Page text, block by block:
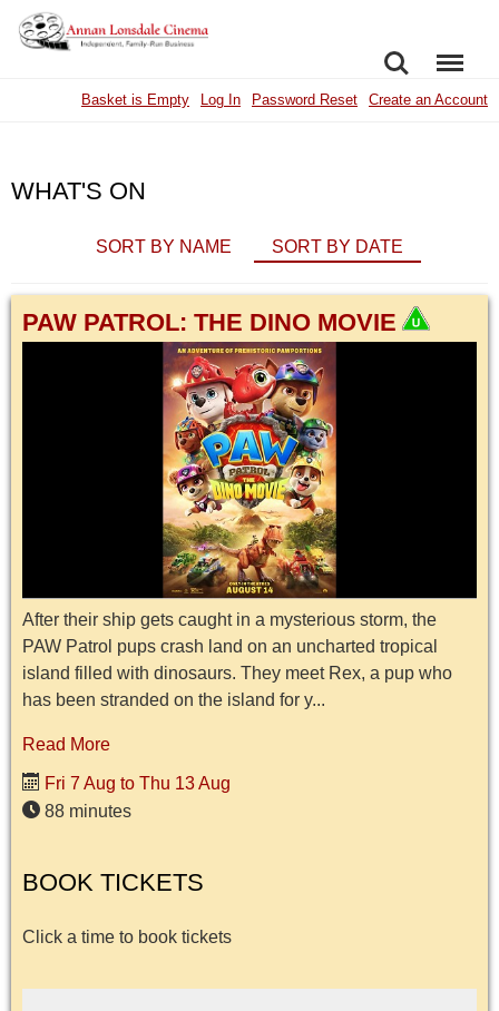
SEARCHMENU
Basket is Empty Log In Password Reset Create an Account
WHAT'S ON
SORT BY NAME SORT BY DATE
PAW PATROL: THE DINO MOVIE
After their ship gets caught in a mysterious storm, the
PAW Patrol pups crash land on an uncharted tropical
island filled with dinosaurs. They meet Rex, a pup who
has been stranded on the island for y...
Read More
Fri 7 Aug to Thu 13 Aug
88 minutes
BOOK TICKETS
Click a time to book tickets